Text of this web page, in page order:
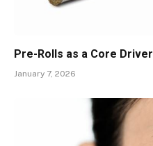
Pre-Rolls as a Core
January 7, 2026